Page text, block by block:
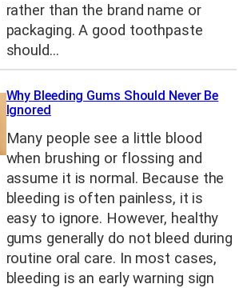
rather than the brand name or
packaging. A good toothpaste
should…
Why Bleeding Gums Should Never Be
Ignored
Many people see a little blood
when brushing or flossing and
assume it is normal. Because the
bleeding is often painless, it is
easy to ignore. However, healthy
gums generally do not bleed during
routine oral care. In most cases,
bleeding is an early warning sign